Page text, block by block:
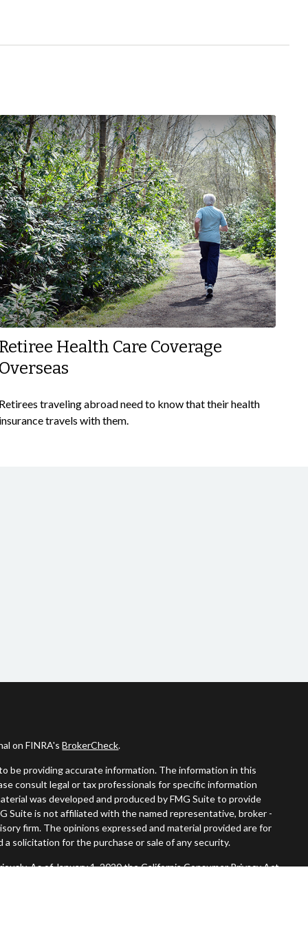
Health Care Coverage
traveling abroad need to know that their health
travels with them.
on FINRA'sBrokerCheck.
be providing accurate information. The information in this
consult legal or tax professionals for specific information
was developed and produced by FMG Suite to provide
Suite is not affiliated with the named representative, broker -
firm. The opinions expressed and material provided are for
solicitation for the purchase or sale of any security.
As of January 1, 2020 theCalifornia Consumer Privacy Act